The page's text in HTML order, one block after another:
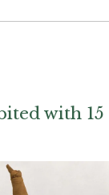
with